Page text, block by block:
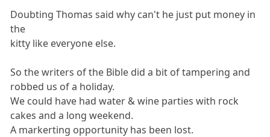
Doubting Thomas said why can't he just put money in
the
kitty like everyone else.
So the writers of the Bible did a bit of tampering and
robbed us of a holiday.
We could have had water & wine parties with rock
cakes and a long weekend.
A markerting opportunity has been lost.